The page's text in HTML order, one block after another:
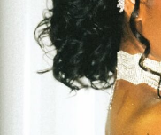
Good music
the song visually.
polished, with
locations used and
brings the song’s
attention through